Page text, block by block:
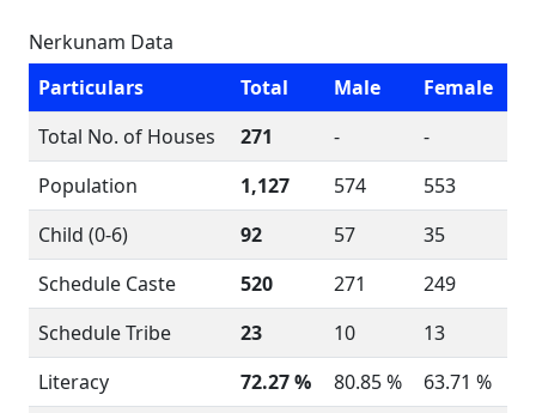
Nerkunam Data
Particulars
Total Male
Female
Total No. of Houses
271 -
-
Population
1,127 574
553
Child (0-6)
92 57
35
Schedule Caste
520 271
249
Schedule Tribe
23 10
13
Literacy
72.27 % 80.85 %
63.71 %